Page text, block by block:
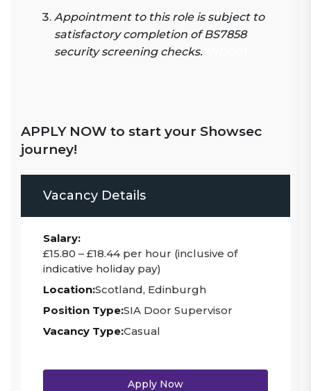
Appointment to this role is subject to
satisfactory completion of BS7858
security screening checks.
APPLY NOW to start your Showsec
journey!
Vacancy Details
Salary:
£15.80 – £18.44 per hour (inclusive of
indicative holiday pay)
Location:Scotland, Edinburgh
Position Type:SIA Door Supervisor
Vacancy Type:Casual
Apply Now